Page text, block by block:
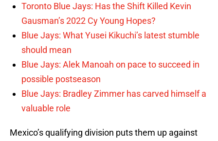
Toronto Blue Jays: Has the Shift Killed Kevin
Gausman’s 2022 Cy Young Hopes?
Blue Jays: What Yusei Kikuchi’s latest stumble
should mean
Blue Jays: Alek Manoah on pace to succeed in
possible postseason
Blue Jays: Bradley Zimmer has carved himself a
valuable role
Mexico’s qualifying division puts them up against